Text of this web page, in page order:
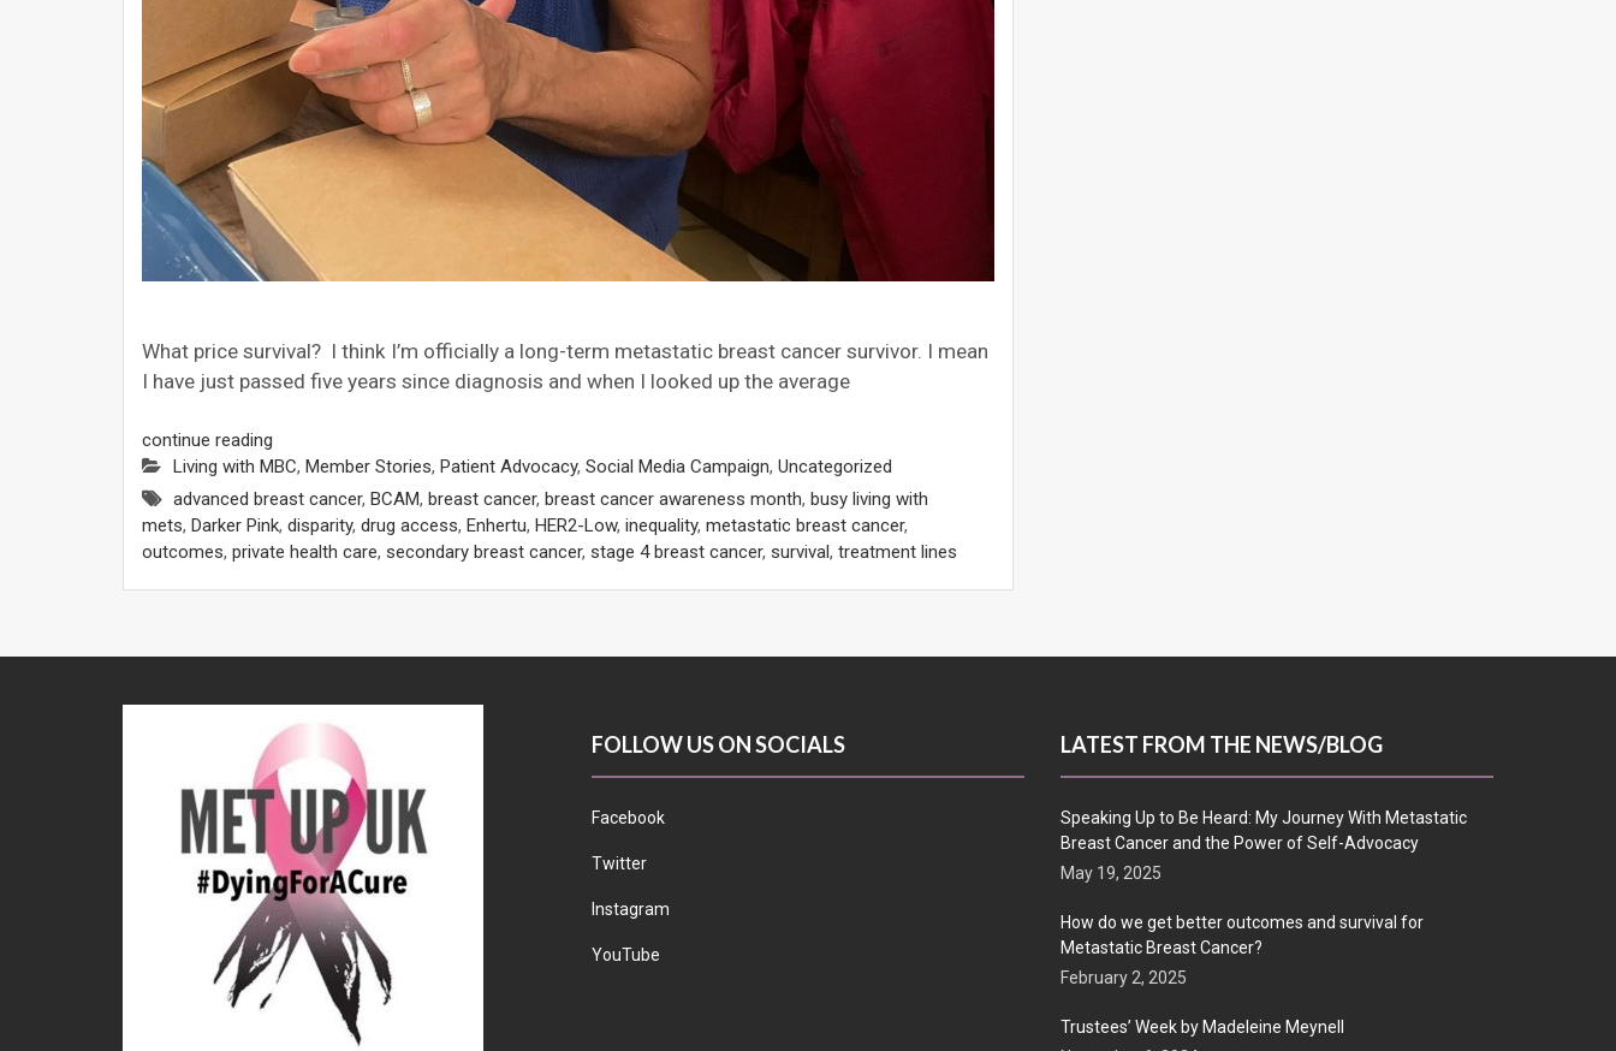
What price survival? I think I’m officially a long-term metastatic breast cancer survivor. I mean
I have just passed five years since diagnosis and when I looked up the average
continue reading
Living with MBC, Member Stories, Patient Advocacy, Social Media Campaign, Uncategorized
advanced breast cancer, BCAM, breast cancer, breast cancer awareness month, busy living with
mets, Darker Pink, disparity, drug access, Enhertu, HER2-Low, inequality, metastatic breast cancer,
outcomes, private health care, secondary breast cancer, stage 4 breast cancer, survival, treatment lines
FOLLOW US ON SOCIALS
Facebook
Twitter
Instagram
YouTube
LATEST FROM THE NEWS/BLOG
Speaking Up to Be Heard: My Journey With Metastatic
Breast Cancer and the Power of Self-Advocacy
May 19, 2025
How do we get better outcomes and survival for
Metastatic Breast Cancer?
February 2, 2025
Trustees’ Week by Madeleine Meynell